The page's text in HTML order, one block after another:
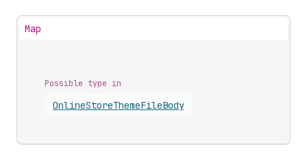
Map
Possible type in
OnlineStoreThemeFileBody